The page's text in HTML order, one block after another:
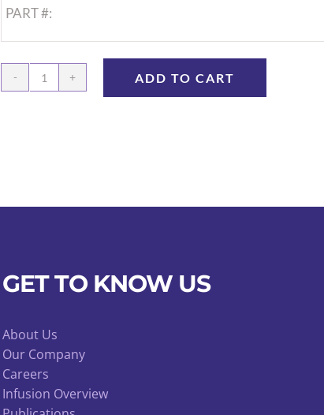
PART #:
Cap
ADD TO CART
GET TO KNOW US
About Us
Our Company
Careers
Infusion Overview